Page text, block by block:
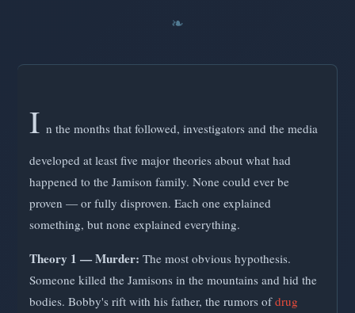
I n the months that followed, investigators and the media
developed at least five major theories about what had
happened to the Jamison family. None could ever be
proven — or fully disproven. Each one explained
something, but none explained everything.
Theory 1 — Murder: The most obvious hypothesis.
Someone killed the Jamisons in the mountains and hid the
bodies. Bobby's rift with his father, the rumors ofdrug